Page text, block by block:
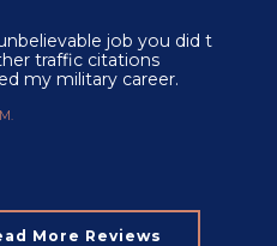
job you did to
citations
military career.
More Reviews